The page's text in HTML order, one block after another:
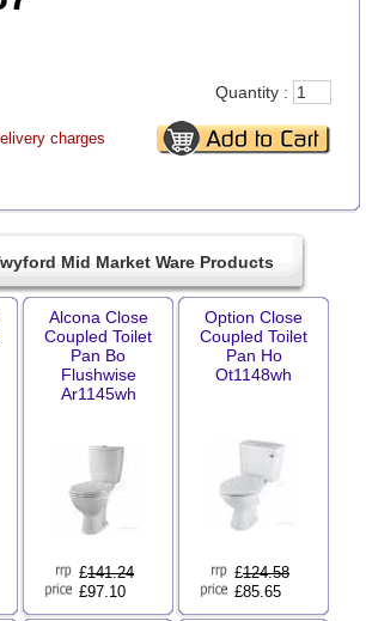
charges
Quantity :
Mid Market Ware Products
Alcona Close
Coupled Toilet
Pan Bo
Flushwise
Ar1145wh
£141.24
£97.10
Option Close
Coupled Toilet
Pan Ho
Ot1148wh
£124.58
£85.65